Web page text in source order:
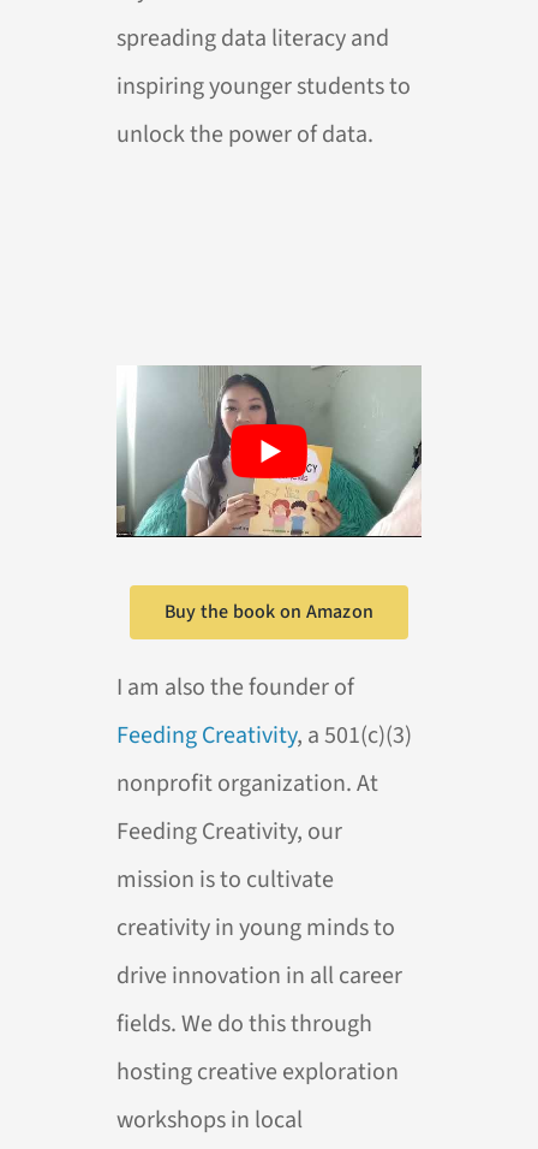
spreading data literacy and
inspiring younger students to
unlock the power of data.
Buy the book on Amazon
I am also the founder of
Feeding Creativity, a 501(c)(3)
nonprofit organization. At
Feeding Creativity, our
mission is to cultivate
creativity in young minds to
drive innovation in all career
fields. We do this through
hosting creative exploration
workshops in local